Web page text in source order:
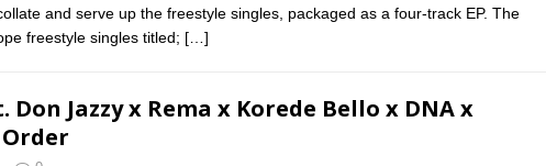
and serve up the freestyle singles, packaged as a four-track EP. The
freestyle singles titled; […]
Don Jazzy x Rema x Korede Bello x DNA x